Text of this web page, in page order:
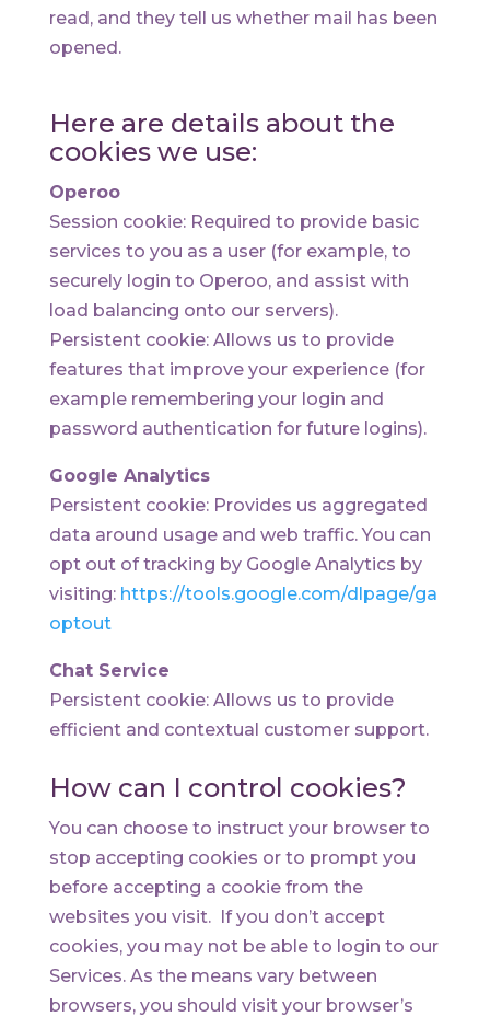
read, and they tell us whether mail has been
opened.
Here are details about the
cookies we use:
Operoo
Session cookie: Required to provide basic
services to you as a user (for example, to
securely login to Operoo, and assist with
load balancing onto our servers).
Persistent cookie: Allows us to provide
features that improve your experience (for
example remembering your login and
password authentication for future logins).
Google Analytics
Persistent cookie: Provides us aggregated
data around usage and web traffic. You can
opt out of tracking by Google Analytics by
visiting: https://tools.google.com/dlpage/ga
optout
Chat Service
Persistent cookie: Allows us to provide
efficient and contextual customer support.
How can I control cookies?
You can choose to instruct your browser to
stop accepting cookies or to prompt you
before accepting a cookie from the
websites you visit. If you don’t accept
cookies, you may not be able to login to our
Services. As the means vary between
browsers, you should visit your browser’s